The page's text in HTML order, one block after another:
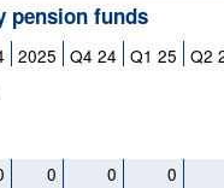
pension funds
2025 Q4 24 Q1 25 Q2
0 0
0